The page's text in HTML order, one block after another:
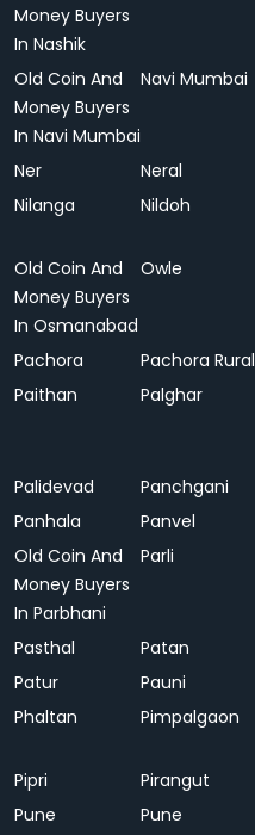
Money Buyers
In Nashik
Old Coin And
Money Buyers
In Navi Mumbai
Navi Mumbai
Ner Neral
Nilanga
Nildoh
Old Coin And
Money Buyers
In Osmanabad
Owle
Pachora Pachora Rural
Paithan
Palghar
Palidevad Panchgani
Panhala
Panvel
Old Coin And
Money Buyers
In Parbhani
Parli
Pasthal Patan
Patur
Pauni
Phaltan
Pimpalgaon
Pipri
Pirangut
Pune
Pune